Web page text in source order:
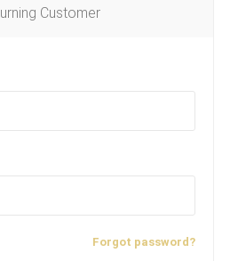
Customer
Forgot password?